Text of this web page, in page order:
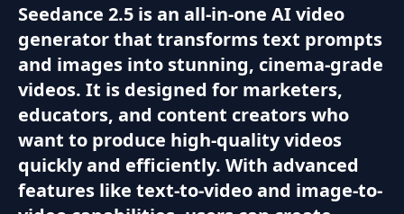
Seedance 2.5 is an all-in-one AI video
generator that transforms text prompts
and images into stunning, cinema-grade
videos. It is designed for marketers,
educators, and content creators who
want to produce high-quality videos
quickly and efficiently. With advanced
features like text-to-video and image-to-